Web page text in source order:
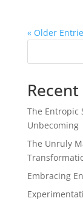
« Older
The Entropic
Unbecoming
The Unruly
Embracing